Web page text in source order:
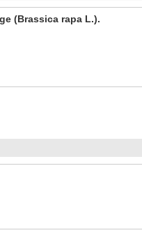
(Brassica rapa L.).